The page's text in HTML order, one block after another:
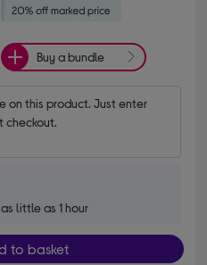
Buy a bundle
on this product. Just enter
checkout.
little as 1 hour
to basket